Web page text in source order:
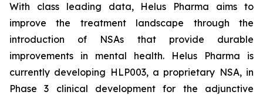
With class leading data, Helus Pharma aims to
improve the treatment landscape through the
introduction of NSAs that provide durable
improvements in mental health. Helus Pharma is
currently developing HLP003, a proprietary NSA, in
Phase 3 clinical development for the adjunctive